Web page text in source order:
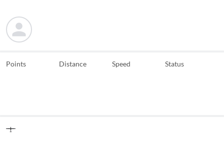
Points Distance Speed Status